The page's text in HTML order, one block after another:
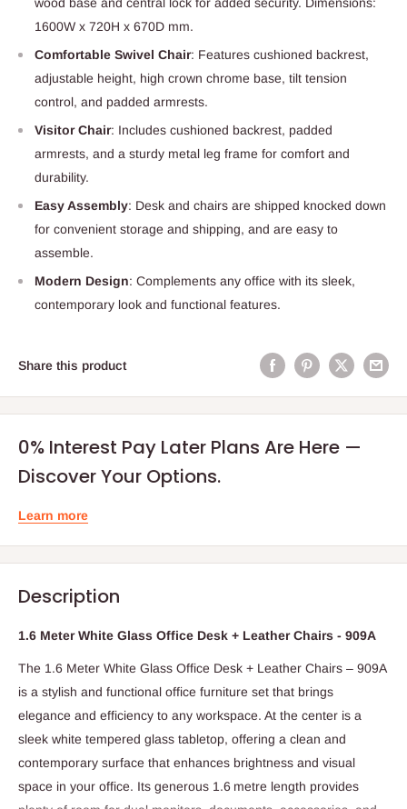
1600W x 720H x 670D mm.
Comfortable Swivel Chair: Features cushioned backrest,
adjustable height, high crown chrome base, tilt tension
control, and padded armrests.
Visitor Chair: Includes cushioned backrest, padded
armrests, and a sturdy metal leg frame for comfort and
durability.
Easy Assembly: Desk and chairs are shipped knocked down
for convenient storage and shipping, and are easy to
assemble.
Modern Design: Complements any office with its sleek,
contemporary look and functional features.
Share this product
0% Interest Pay Later Plans Are Here —
Discover Your Options.
Learn more
Description
1.6 Meter White Glass Office Desk + Leather Chairs - 909A
The 1.6 Meter White Glass Office Desk + Leather Chairs – 909A
is a stylish and functional office furniture set that brings
elegance and efficiency to any workspace. At the center is a
sleek white tempered glass tabletop, offering a clean and
contemporary surface that enhances brightness and visual
space in your office. Its generous 1.6 metre length provides